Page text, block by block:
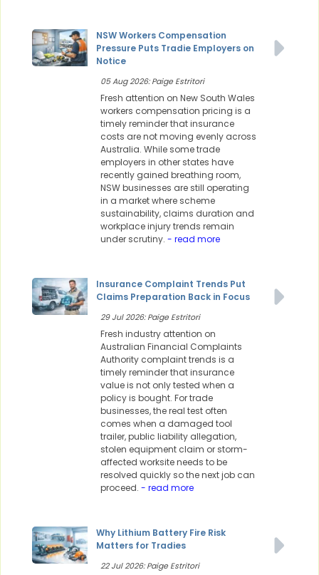
NSW Workers Compensation
Pressure Puts Tradie Employers on
Notice
05 Aug 2026: Paige Estritori
Fresh attention on New South Wales
workers compensation pricing is a
timely reminder that insurance
costs are not moving evenly across
Australia. While some trade
employers in other states have
recently gained breathing room,
NSW businesses are still operating
in a market where scheme
sustainability, claims duration and
workplace injury trends remain
under scrutiny. - read more
Insurance Complaint Trends Put
Claims Preparation Back in Focus
29 Jul 2026: Paige Estritori
Fresh industry attention on
Australian Financial Complaints
Authority complaint trends is a
timely reminder that insurance
value is not only tested when a
policy is bought. For trade
businesses, the real test often
comes when a damaged tool
trailer, public liability allegation,
stolen equipment claim or storm-
affected worksite needs to be
resolved quickly so the next job can
proceed. - read more
Why Lithium Battery Fire Risk
Matters for Tradies
22 Jul 2026: Paige Estritori